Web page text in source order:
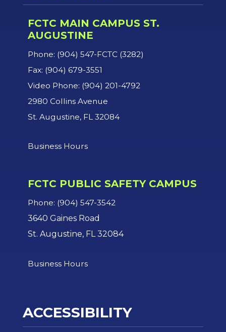
FCTC MAIN CAMPUS ST.
AUGUSTINE
Phone: (904) 547-FCTC (3282)
Fax: (904) 679-3551
Video Phone: (904) 201-4792
2980 Collins Avenue
St. Augustine, FL 32084
Business Hours
FCTC PUBLIC SAFETY CAMPUS
Phone: (904) 547-3542
3640 Gaines Road
St. Augustine, FL 32084
Business Hours
ACCESSIBILITY